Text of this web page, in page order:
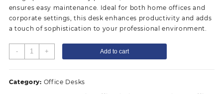
ensures easy maintenance. Ideal for both home offices and
corporate settings, this desk enhances productivity and adds
a touch of sophistication to your professional environment.
-
1200mm
Executive
Desk
+ Add to cart
Category: Office Desks